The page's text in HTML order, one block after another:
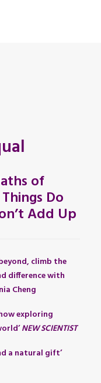
of
Do
Add Up
climb the
difference with
Cheng
exploring
NEW SCIENTIST
a natural gift’